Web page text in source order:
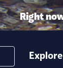
Right